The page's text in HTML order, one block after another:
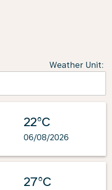
Weather Unit:
22°C
06/08/2026
27°C